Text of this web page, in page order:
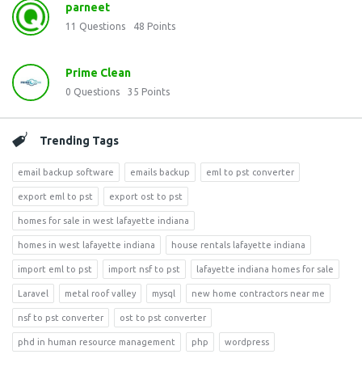
parneet
11 Questions 48 Points
Prime Clean
0 Questions 35 Points
Trending Tags
email backup software emails backup eml to pst converter
export eml to pst export ost to pst
homes for sale in west lafayette indiana
homes in west lafayette indiana house rentals lafayette indiana
import eml to pst import nsf to pst lafayette indiana homes for sale
Laravel metal roof valley mysql new home contractors near me
nsf to pst converter ost to pst converter
phd in human resource management php wordpress